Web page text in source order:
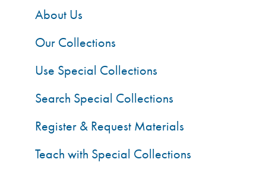
About Us
Our Collections
Use Special Collections
Search Special Collections
Register & Request Materials
Teach with Special Collections